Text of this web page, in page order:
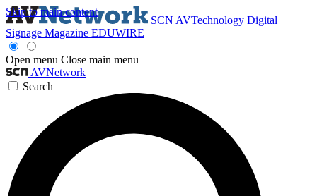
Skip to main content
SCN AVTechnology Digital
Signage Magazine EDUWIRE
Open menu Close main menu
AVNetwork
Search